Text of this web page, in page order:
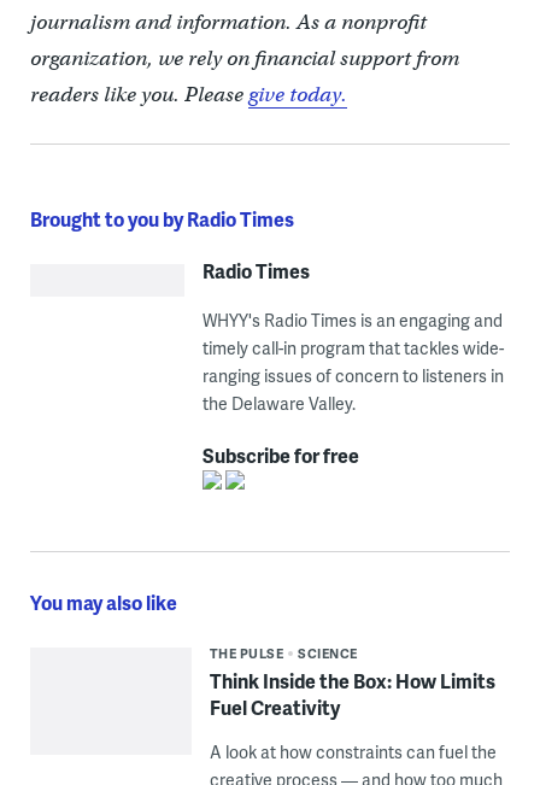
journalism and information. As a nonprofit
organization, we rely on financial support from
readers like you. Pleasegive today.
Brought to you by Radio Times
Radio Times
WHYY's Radio Times is an engaging and
timely call-in program that tackles wide-
ranging issues of concern to listeners in
the Delaware Valley.
Subscribe for free
You may also like
THE PULSE SCIENCE
Think Inside the Box: How Limits
Fuel Creativity
A look at how constraints can fuel the
creative process — and how too much